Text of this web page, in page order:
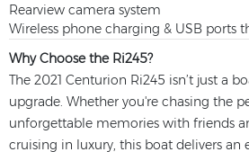
Rearview camera system
Wireless phone charging & USB ports
Why Choose the Ri245?
The 2021 Centurion Ri245 isn’t just a
upgrade. Whether you're chasing the
unforgettable memories with friends
cruising in luxury, this boat delivers an